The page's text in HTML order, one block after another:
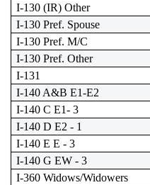
I-130 (IR) Other
I-130 Pref. Spouse
I-130 Pref. M/C
I-130 Pref. Other
I-131
I-140 A&B E1-E2
I-140 C E1- 3
I-140 D E2 - 1
I-140 E E - 3
I-140 G EW - 3
I-360 Widows/Widowers